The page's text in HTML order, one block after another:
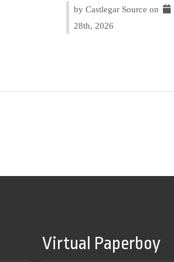
by Castlegar Source on
28th, 2026
Virtual Paperboy